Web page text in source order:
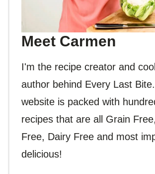
Meet Carmen
I'm the recipe creator and
author behind Every Last
website is packed with
recipes that are all Grain
Free, Dairy Free and most
delicious!